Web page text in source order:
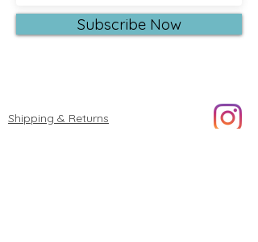
Subscribe Now
Shipping & Returns